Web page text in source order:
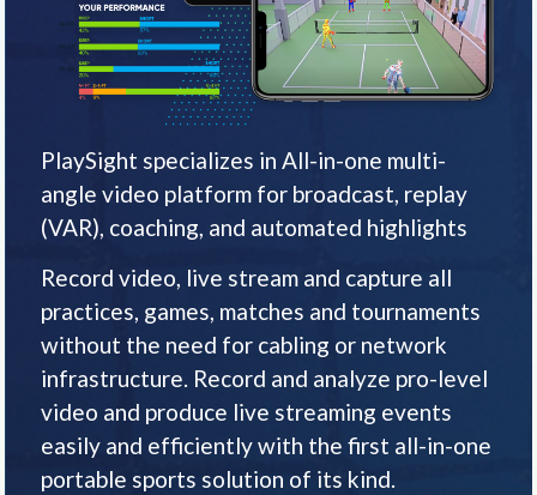
PlaySight specializes in All-in-one multi-
angle video platform for broadcast, replay
(VAR), coaching, and automated highlights
Record video, live stream and capture all
practices, games, matches and tournaments
without the need for cabling or network
infrastructure. Record and analyze pro-level
video and produce live streaming events
easily and efficiently with the first all-in-one
portable sports solution of its kind.